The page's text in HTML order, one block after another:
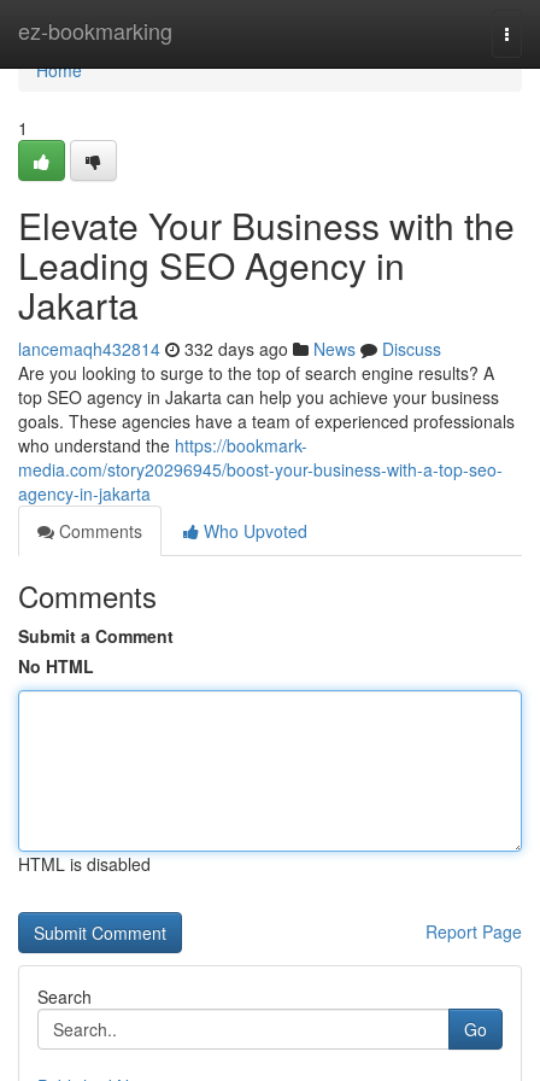
ez-bookmarking
Home
Home
1
Elevate Your Business with the
Leading SEO Agency in
Jakarta
lancemaqh432814 332 days ago News
Discuss
Are you looking to surge to the top of search engine results? A
top SEO agency in Jakarta can help you achieve your business
goals. These agencies have a team of experienced professionals
who understand the https://bookmark-
media.com/story20296945/boost-your-business-with-a-top-seo-
agency-in-jakarta
Comments
Who Upvoted
Comments
Submit a Comment
No HTML
HTML is disabled
Report Page
Search
Go